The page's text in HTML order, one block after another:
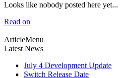
Looks like nobody posted here yet...
Read on
ArticleMenu
Latest News
July 4 Development Update
Switch Release Date